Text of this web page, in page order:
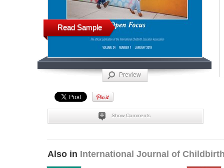
Read Sample
Preview
Show Comments
Also in International Journal of